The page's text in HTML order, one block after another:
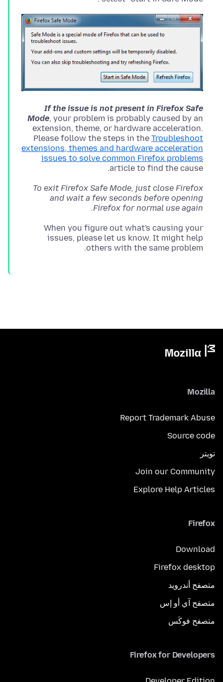
If the issue is not present in Firefox Safe
Mode, your problem is probably caused by an
extension, theme, or hardware acceleration.
Please follow the steps in the Troubleshoot
extensions, themes and hardware acceleration
issues to solve common Firefox problems
article to find the cause.
To exit Firefox Safe Mode, just close Firefox
and wait a few seconds before opening
Firefox for normal use again.
When you figure out what's causing your
issues, please let us know. It might help
others with the same problem.
Mozilla
Report Trademark Abuse
Source code
تويتر
Join our Community
Explore Help Articles
Firefox
Download
Firefox desktop
متصفح أندرويد
متصفح آي أو إس
متصفح فوكَس
Firefox for Developers